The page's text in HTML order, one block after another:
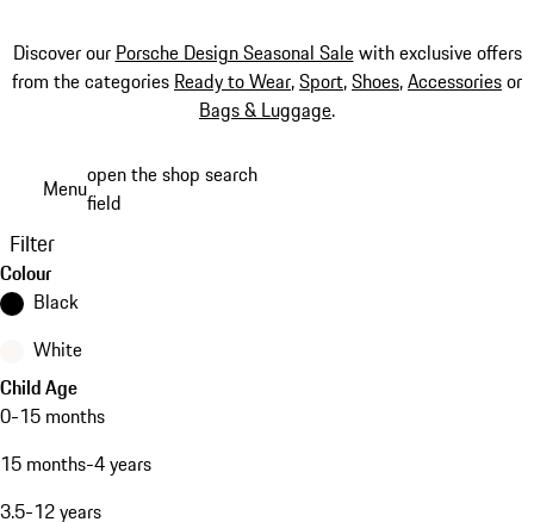
Discover our Porsche Design Seasonal Salewith exclusive offers
from the categories Ready to Wear,Sport,Shoes,Accessoriesor
Bags & Luggage.
content
Menuopen the shop search
field
Filter
Colour
Black
White
Child Age
0-15 months
15 months-4 years
3.5-12 years